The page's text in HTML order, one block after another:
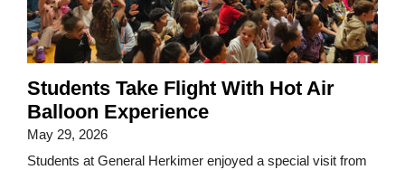
Students Take Flight With Hot Air
Balloon Experience
May 29, 2026
Students at General Herkimer enjoyed a special visit from